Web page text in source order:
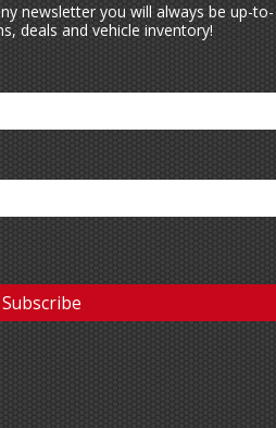
newsletter you will always be up-to-
deals and vehicle inventory!